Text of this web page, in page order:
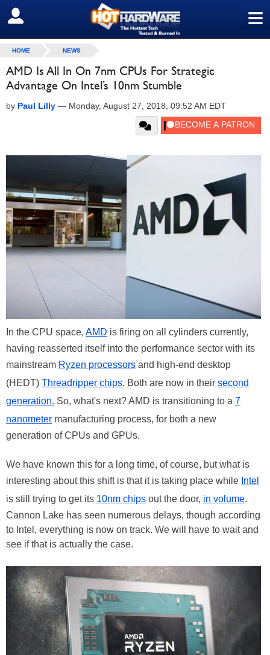
≡
SIGN OUT
HOME NEWS
AMD Is All In On 7nm CPUs For Strategic
Advantage On Intel’s 10nm Stumble
by Paul Lilly — Monday, August 27, 2018, 09:52 AM EDT
In the CPU space, AMD is firing on all cylinders currently,
having reasserted itself into the performance sector with its
mainstream Ryzen processors and high-end desktop
(HEDT) Threadripper chips. Both are now in their second
generation. So, what's next? AMD is transitioning to a 7
nanometer manufacturing process, for both a new
generation of CPUs and GPUs.
We have known this for a long time, of course, but what is
interesting about this shift is that it is taking place while Intel
is still trying to get its 10nm chips out the door, in volume.
Cannon Lake has seen numerous delays, though according
to Intel, everything is now on track. We will have to wait and
see if that is actually the case.